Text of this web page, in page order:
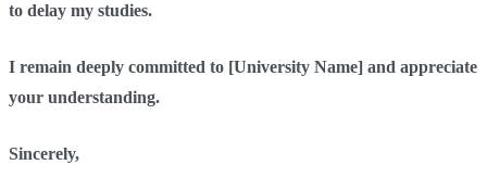
to delay my studies.
I remain deeply committed to [University Name] and appreciate
your understanding.
Sincerely,